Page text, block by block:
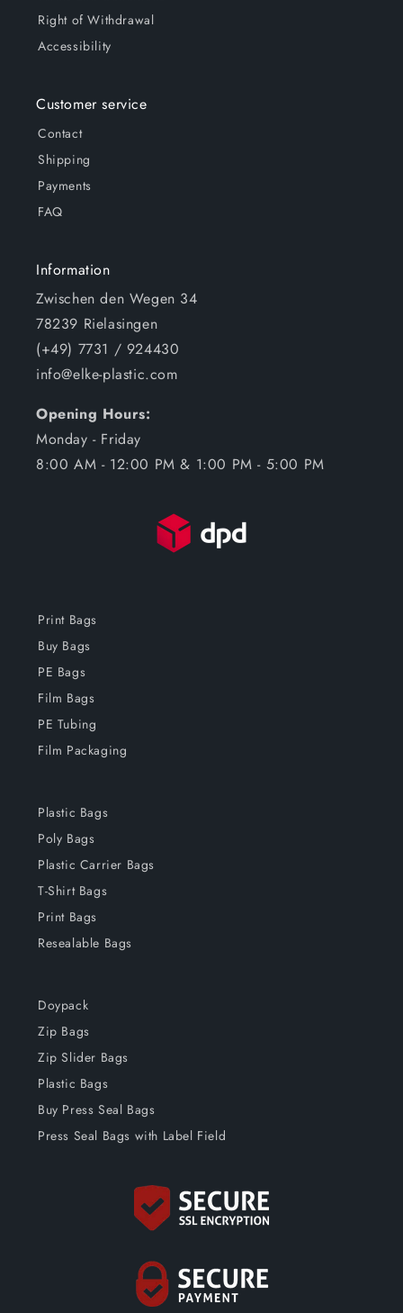
Right of Withdrawal
Accessibility
Customer service
Contact
Shipping
Payments
FAQ
Information
Zwischen den Wegen 34
78239 Rielasingen
(+49) 7731 / 924430
info@elke-plastic.com
Opening Hours:
Monday - Friday
8:00 AM - 12:00 PM & 1:00 PM - 5:00 PM
Print Bags
Buy Bags
PE Bags
Film Bags
PE Tubing
Film Packaging
Plastic Bags
Poly Bags
Plastic Carrier Bags
T-Shirt Bags
Print Bags
Resealable Bags
Doypack
Zip Bags
Zip Slider Bags
Plastic Bags
Buy Press Seal Bags
Press Seal Bags with Label Field